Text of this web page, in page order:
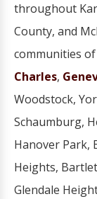
throughout
County, and
communities of
Charles,
Woodstock,
Schaumburg,
Hanover Park,
Heights,
Glendale